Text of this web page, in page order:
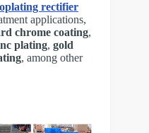
rectifier
applications,
chrome coating,
plating, gold
, among other